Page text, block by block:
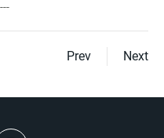
Prev Next